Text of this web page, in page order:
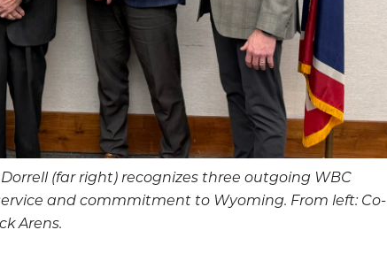
(far right) recognizes three outgoing WBC
and commmitment to Wyoming. From left: Co-
Arens.